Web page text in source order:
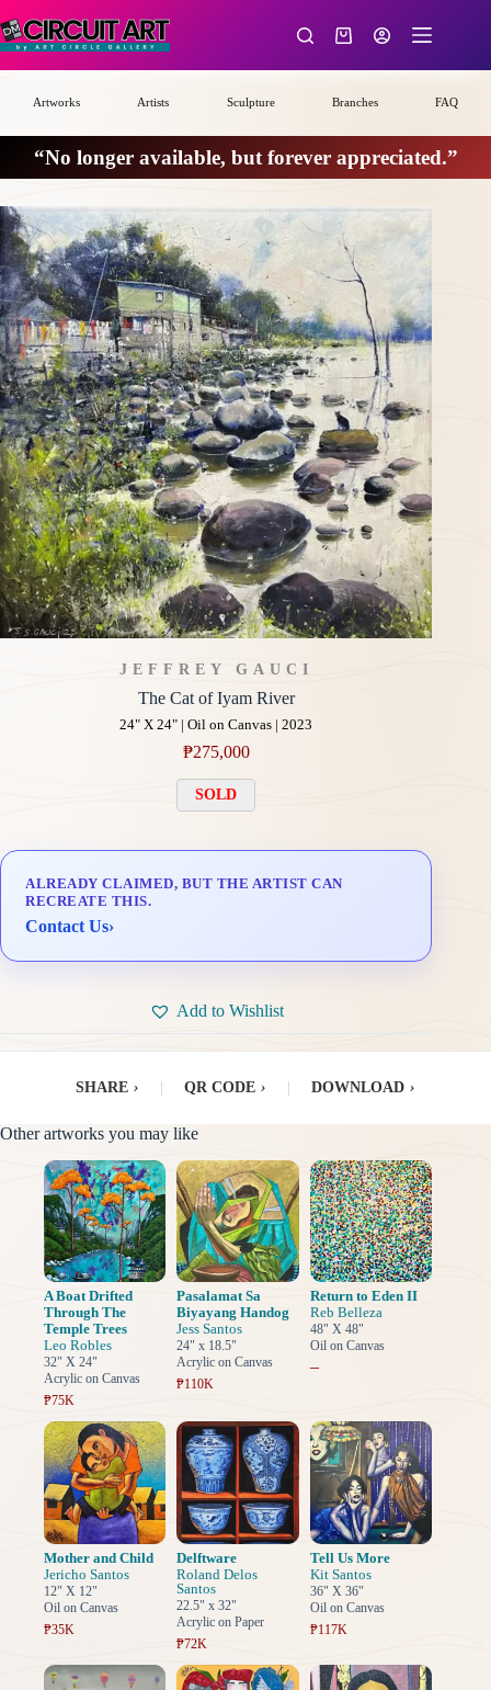
to
content
Shopping
Artworks Artists Sculpture Branches FAQ
“No longer available, but forever appreciated.”
JEFFREY GAUCI
The Cat of Iyam River
24" X 24" | Oil on Canvas | 2023
₱275,000
SOLD
ALREADY CLAIMED, BUT THE ARTIST CAN
RECREATE THIS.
Contact Us›
Add to Wishlist
SHARE › QR CODE › DOWNLOAD ›
Other artworks you may like
A Boat Drifted
Through The
Temple Trees
Leo Robles
32" X 24"
Acrylic on Canvas
₱75K
Pasalamat Sa
Biyayang Handog
Jess Santos
24" x 18.5"
Acrylic on Canvas
₱110K
Return to Eden II
Reb Belleza
48" X 48"
Oil on Canvas
–
Mother and Child
Jericho Santos
12" X 12"
Oil on Canvas
₱35K
Delftware
Roland Delos
Santos
22.5" x 32"
Acrylic on Paper
₱72K
Tell Us More
Kit Santos
36" X 36"
Oil on Canvas
₱117K